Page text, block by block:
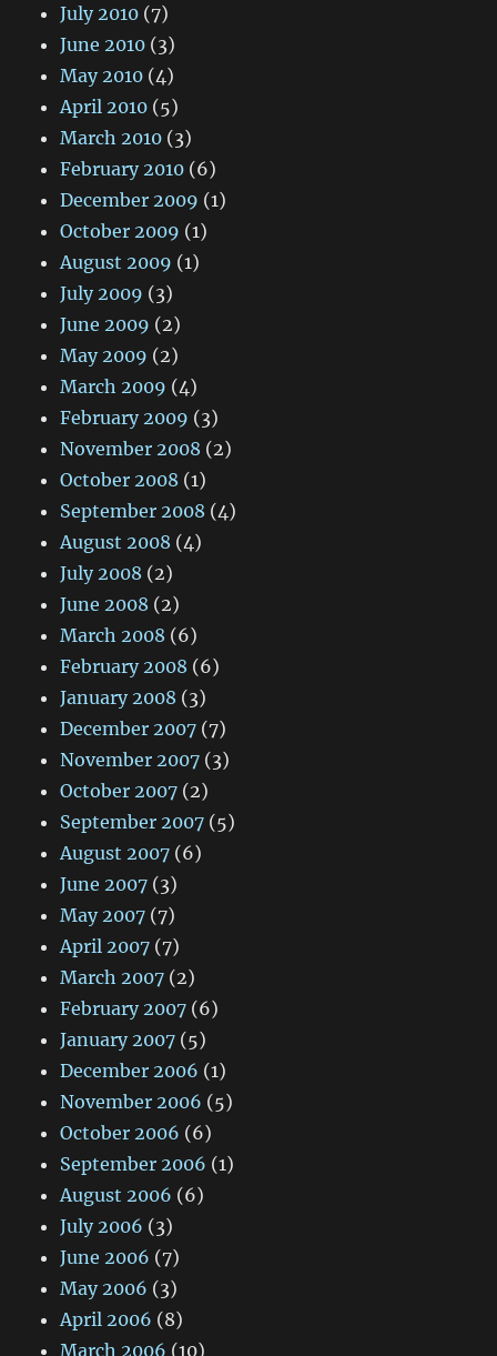
July 2010 (7)
June 2010 (3)
May 2010 (4)
April 2010 (5)
March 2010 (3)
February 2010 (6)
December 2009 (1)
October 2009 (1)
August 2009 (1)
July 2009 (3)
June 2009 (2)
May 2009 (2)
March 2009 (4)
February 2009 (3)
November 2008 (2)
October 2008 (1)
September 2008 (4)
August 2008 (4)
July 2008 (2)
June 2008 (2)
March 2008 (6)
February 2008 (6)
January 2008 (3)
December 2007 (7)
November 2007 (3)
October 2007 (2)
September 2007 (5)
August 2007 (6)
June 2007 (3)
May 2007 (7)
April 2007 (7)
March 2007 (2)
February 2007 (6)
January 2007 (5)
December 2006 (1)
November 2006 (5)
October 2006 (6)
September 2006 (1)
August 2006 (6)
July 2006 (3)
June 2006 (7)
May 2006 (3)
April 2006 (8)
March 2006 (10)